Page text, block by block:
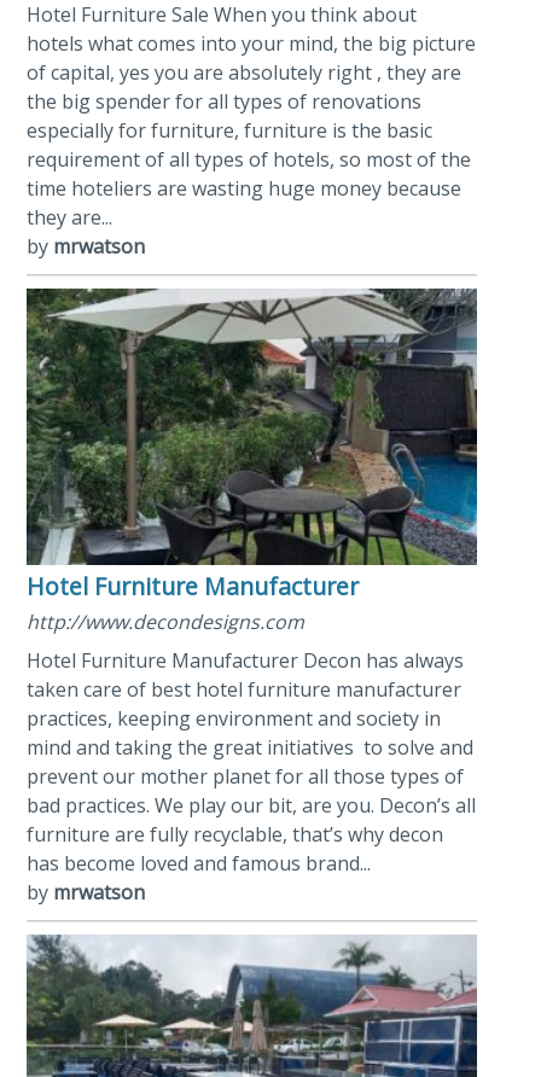
Hotel Furniture Sale When you think about
hotels what comes into your mind, the big picture
of capital, yes you are absolutely right , they are
the big spender for all types of renovations
especially for furniture, furniture is the basic
requirement of all types of hotels, so most of the
time hoteliers are wasting huge money because
they are...
by mrwatson
Hotel Furniture Manufacturer
http://www.decondesigns.com
Hotel Furniture Manufacturer Decon has always
taken care of best hotel furniture manufacturer
practices, keeping environment and society in
mind and taking the great initiatives to solve and
prevent our mother planet for all those types of
bad practices. We play our bit, are you. Decon’s all
furniture are fully recyclable, that’s why decon
has become loved and famous brand...
by mrwatson